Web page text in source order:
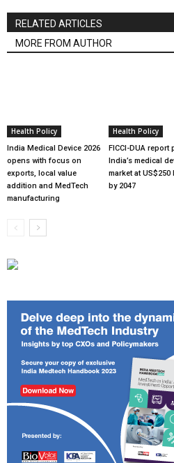
RELATED ARTICLES
MORE FROM AUTHOR
Health Policy
India Medical Device 2026
opens with focus on
exports, local value
addition and MedTech
manufacturing
Health Policy
FICCI-DUA report
India’s medical
market at
by 2047